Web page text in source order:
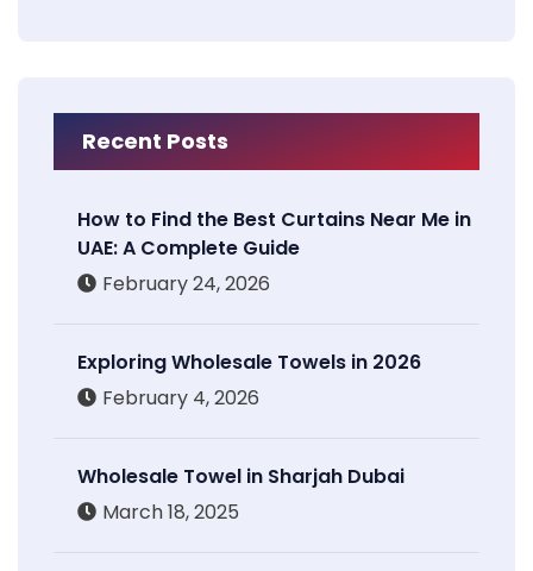
Recent Posts
How to Find the Best Curtains Near Me in
UAE: A Complete Guide
February 24, 2026
Exploring Wholesale Towels in 2026
February 4, 2026
Wholesale Towel in Sharjah Dubai
March 18, 2025